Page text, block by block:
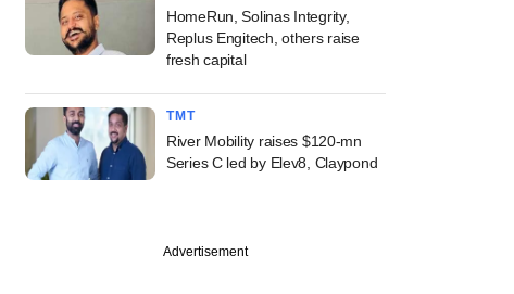
HomeRun, Solinas Integrity,
Replus Engitech, others raise
fresh capital
TMT
River Mobility raises $120-mn
Series C led by Elev8, Claypond
Advertisement